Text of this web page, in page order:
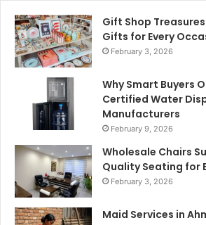
Gift Shop
Gifts for Every
February 3, 2026
Why Smart Buyers
Certified Water
Manufacturers
February 9, 2026
Wholesale Chairs
Quality Seating for
February 3, 2026
Maid Services in